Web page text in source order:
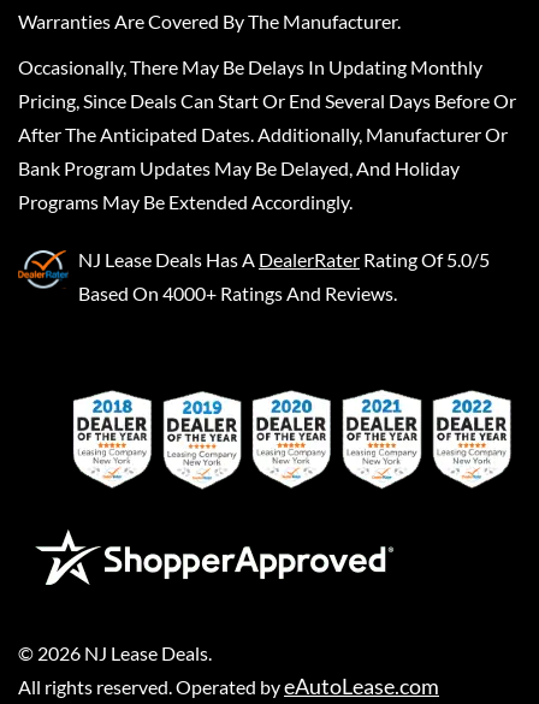
Warranties Are Covered By The Manufacturer.
Occasionally, There May Be Delays In Updating Monthly
Pricing, Since Deals Can Start Or End Several Days Before Or
After The Anticipated Dates. Additionally, Manufacturer Or
Bank Program Updates May Be Delayed, And Holiday
Programs May Be Extended Accordingly.
NJ Lease Deals Has A DealerRater Rating Of 5.0/5
Based On 4000+ Ratings And Reviews.
© 2026 NJ Lease Deals
All rights reserved. Operated byeAutoLease.com